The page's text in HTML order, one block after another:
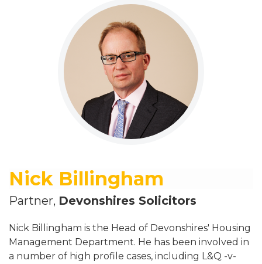
Nick Billingham
Partner, Devonshires Solicitors
Nick Billingham is the Head of Devonshires' Housing
Management Department. He has been involved in
a number of high profile cases, including L&Q -v-